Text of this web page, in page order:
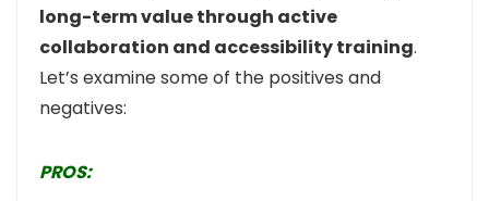
long-term value through active
collaboration and accessibility training.
Let’s examine some of the positives and
negatives:
PROS: